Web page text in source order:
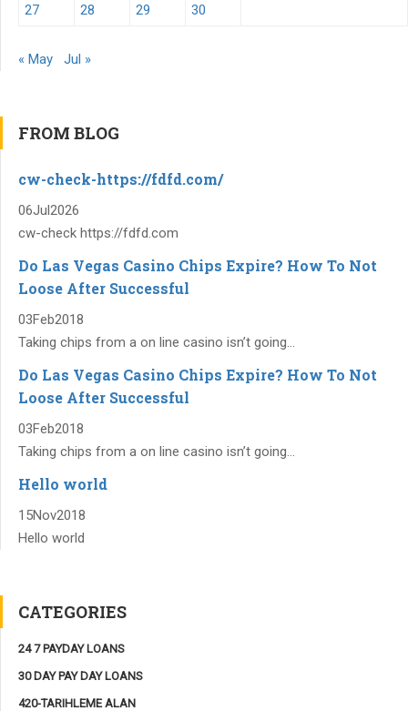
27
28 29 30
« May Jul »
FROM BLOG
cw-check-https://fdfd.com/
06Jul2026
cw-check https://fdfd.com
Do Las Vegas Casino Chips Expire? How To Not
Loose After Successful
03Feb2018
Taking chips from a on line casino isn’t going...
Do Las Vegas Casino Chips Expire? How To Not
Loose After Successful
03Feb2018
Taking chips from a on line casino isn’t going...
Hello world
15Nov2018
Hello world
CATEGORIES
24 7 PAYDAY LOANS
30 DAY PAY DAY LOANS
420-TARIHLEME ALAN